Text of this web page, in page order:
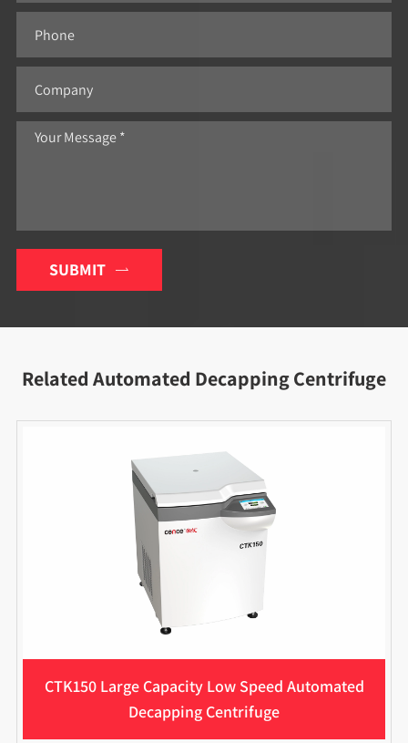
SUBMIT 
Related Automated Decapping Centrifuge
CTK150 Large Capacity Low Speed Automated
Decapping Centrifuge